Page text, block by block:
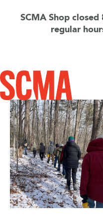
SCMA Shop
regular